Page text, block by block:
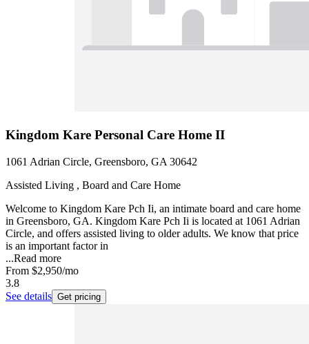
Kingdom Kare Personal Care Home II
1061 Adrian Circle, Greensboro, GA 30642
Assisted Living , Board and Care Home
Welcome to Kingdom Kare Pch Ii, an intimate board and care home
in Greensboro, GA. Kingdom Kare Pch Ii is located at 1061 Adrian
Circle, and offers assisted living to older adults. We know that price
is an important factor in
...Read more
From $2,950/mo
3.8
See details Get pricing